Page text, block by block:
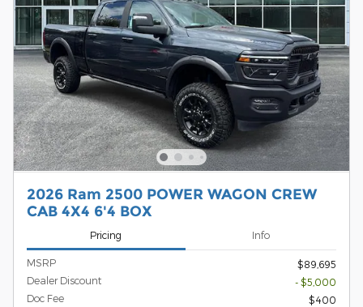
2026 Ram 2500 POWER WAGON CREW
CAB 4X4 6'4 BOX
Pricing Info
MSRP
$89,695
Dealer Discount
- $5,000
Doc Fee
$400